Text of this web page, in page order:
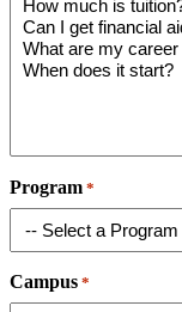
Program *
Campus *